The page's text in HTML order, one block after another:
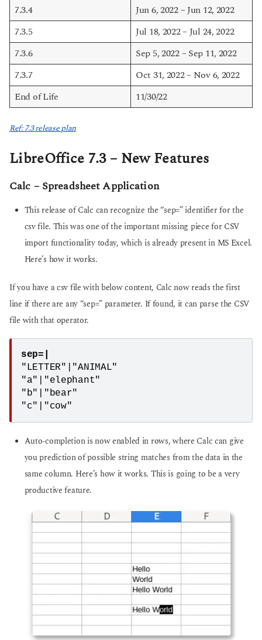
7.3.4
Jun 6, 2022 – Jun 12, 2022
7.3.5
Jul 18, 2022 – Jul 24, 2022
7.3.6
Sep 5, 2022 – Sep 11, 2022
7.3.7
Oct 31, 2022 – Nov 6, 2022
End of Life
11/30/22
Ref: 7.3 release plan
LibreOffice 7.3 – New Features
Calc – Spreadsheet Application
This release of Calc can recognize the “sep=” identifier for the
csv file. This was one of the important missing piece for CSV
import functionality today, which is already present in MS Excel.
Here’s how it works.
If you have a csv file with below content, Calc now reads the first
line if there are any “sep=” parameter. If found, it can parse the CSV
file with that operator.
sep=|
"LETTER"|"ANIMAL"
"a"|"elephant"
"b"|"bear"
"c"|"cow"
Auto-completion is now enabled in rows, where Calc can give
you prediction of possible string matches from the data in the
same column. Here’s how it works. This is going to be a very
productive feature.